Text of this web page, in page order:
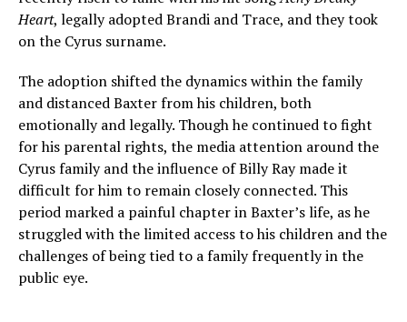
Heart, legally adopted Brandi and Trace, and they took
on the Cyrus surname.
The adoption shifted the dynamics within the family
and distanced Baxter from his children, both
emotionally and legally. Though he continued to fight
for his parental rights, the media attention around the
Cyrus family and the influence of Billy Ray made it
difficult for him to remain closely connected. This
period marked a painful chapter in Baxter’s life, as he
struggled with the limited access to his children and the
challenges of being tied to a family frequently in the
public eye.